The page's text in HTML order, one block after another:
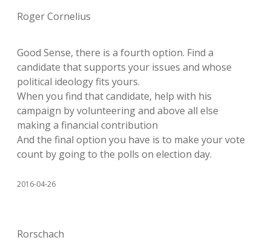
Roger Cornelius
Good Sense, there is a fourth option. Find a
candidate that supports your issues and whose
political ideology fits yours.
When you find that candidate, help with his
campaign by volunteering and above all else
making a financial contribution
And the final option you have is to make your vote
count by going to the polls on election day.
2016-04-26
Rorschach